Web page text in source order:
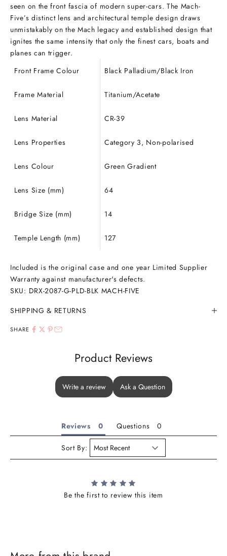
seen on the front fascia of modern super-cars. The Mach-
Five’s distinct lens and architectural temple design draws
unmistakably on the Mach legacy and established design that
ignites the same intensity that only the finest cars, boats and
planes can trigger.
Front Frame Colour
Black Palladium/Black Iron
Frame Material Titanium/Acetate
Lens Material CR-39
Lens Properties Category 3, Non-polarised
Lens Colour Green Gradient
Lens Size (mm) 64
Bridge Size (mm) 14
Temple Length (mm) 127
Included is the original case and one year Limited Supplier
Warranty against manufacturer's defects.
SKU: DRX-2087-G-PLD-BLK MACH-FIVE
SHIPPING & RETURNS
SHARE
Product Reviews
Write a review Ask a Question
Reviews Questions
Sort By:
Be the first to review this item